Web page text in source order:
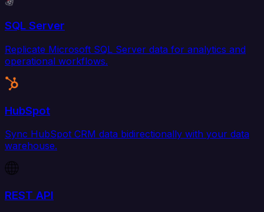
SQL Server
Replicate Microsoft SQL Server data for analytics and
operational workflows.
HubSpot
Sync HubSpot CRM data bidirectionally with your data
warehouse.
REST API